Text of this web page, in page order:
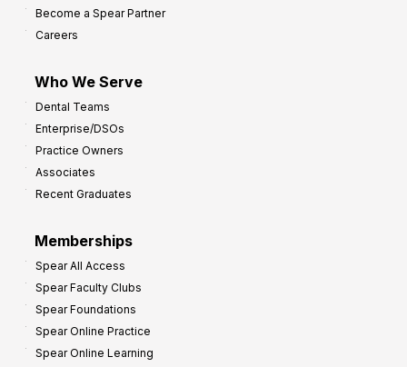
Become a Spear Partner
Careers
Who We Serve
Dental Teams
Enterprise/DSOs
Practice Owners
Associates
Recent Graduates
Memberships
Spear All Access
Spear Faculty Clubs
Spear Foundations
Spear Online Practice
Spear Online Learning